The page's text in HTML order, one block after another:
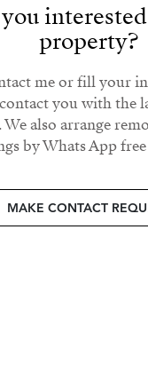
property?
me or fill your
you with the
We also arrange
by Whats App
MAKE CONTACT